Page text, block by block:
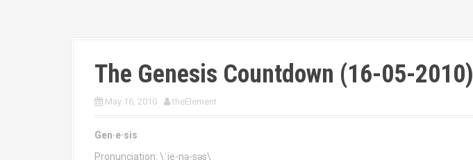
The Genesis Countdown (16-05-2010)
May 16, 2010 theElement
Gen·e·sis
Pronunciation: \ˈje-nə-səs\